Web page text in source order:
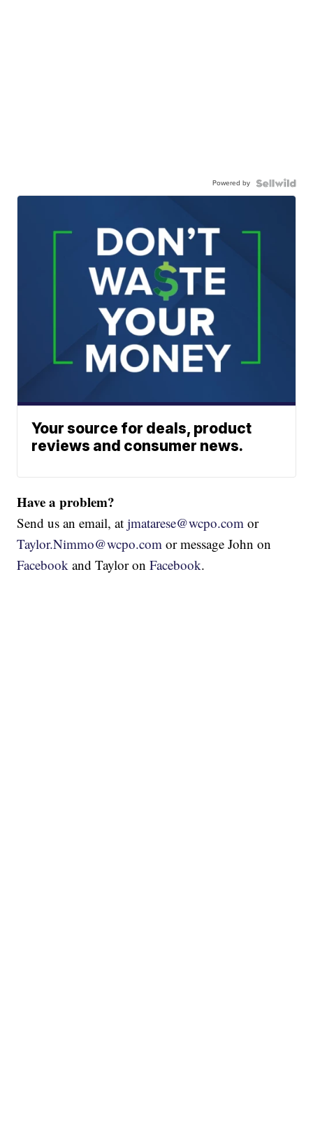
Powered by
Your source for deals, product
reviews and consumer news.
Have a problem?
Send us an email, atjmatarese@wcpo.com or
Taylor.Nimmo@wcpo.com or message John on
Facebook and Taylor onFacebook.